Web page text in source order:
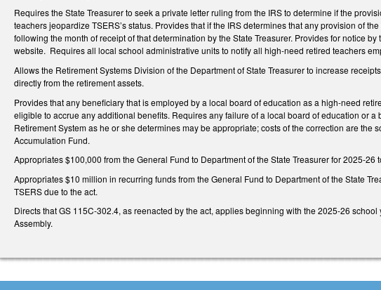
Requires the State Treasurer to seek a private letter ruling from the IRS to determine if the
teachers jeopardize TSERS’s status. Provides that if the IRS determines that any provision of
following the month of receipt of that determination by the State Treasurer. Provides for notice
website. Requires all local school administrative units to notify all high-need retired teachers
Allows the Retirement Systems Division of the Department of State Treasurer to increase
directly from the retirement assets.
Provides that any beneficiary that is employed by a local board of education as a high-need
eligible to accrue any additional benefits. Requires any failure of a local board of education or
Retirement System as he or she determines may be appropriate; costs of the correction are
Accumulation Fund.
Appropriates $100,000 from the General Fund to Department of the State Treasurer for 2025-
Appropriates $10 million in recurring funds from the General Fund to Department of the State
TSERS due to the act.
Directs that GS 115C-302.4, as reenacted by the act, applies beginning with the 2025-26
Assembly.